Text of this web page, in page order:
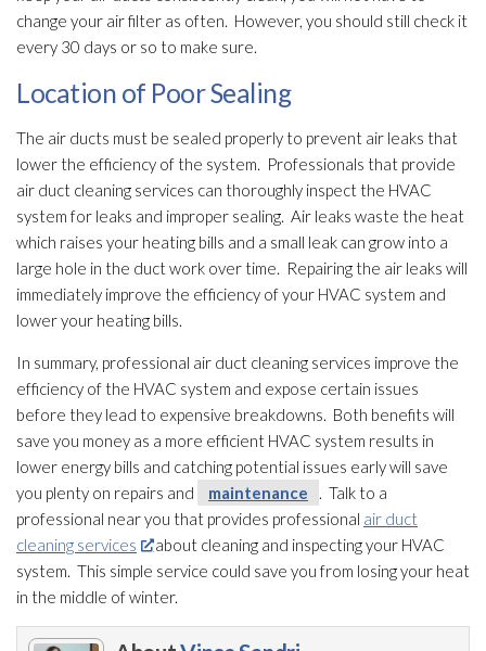
change your air filter as often. However, you should still check it
every 30 days or so to make sure.
Location of Poor Sealing
The air ducts must be sealed properly to prevent air leaks that
lower the efficiency of the system. Professionals that provide
air duct cleaning services can thoroughly inspect the HVAC
system for leaks and improper sealing. Air leaks waste the heat
which raises your heating bills and a small leak can grow into a
large hole in the duct work over time. Repairing the air leaks will
immediately improve the efficiency of your HVAC system and
lower your heating bills.
In summary, professional air duct cleaning services improve the
efficiency of the HVAC system and expose certain issues
before they lead to expensive breakdowns. Both benefits will
save you money as a more efficient HVAC system results in
lower energy bills and catching potential issues early will save
you plenty on repairs and
maintenance
. Talk to a
professional near you that provides professional air duct
cleaning services
about cleaning and inspecting your HVAC
system. This simple service could save you from losing your heat
in the middle of winter.